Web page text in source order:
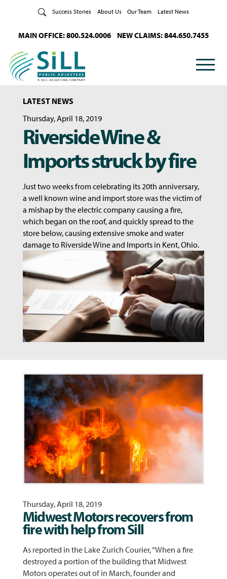
Success Stories About Us Our Team Latest News
MAIN OFFICE: 800.524.0006 NEW CLAIMS: 844.650.7455
LATEST NEWS
Thursday, April 18, 2019
Riverside Wine &
Imports struck by fire
Just two weeks from celebrating its 20th anniversary,
a well known wine and import store was the victim of
a mishap by the electric company causing a fire,
which began on the roof, and quickly spread to the
store below, causing extensive smoke and water
damage to Riverside Wine and Imports in Kent, Ohio.
Thursday, April 18, 2019
Midwest Motors recovers from
fire with help from Sill
As reported in the Lake Zurich Courier, “When a fire
destroyed a portion of the building that Midwest
Motors operates out of in March, founder and